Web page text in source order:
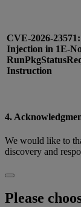
CVE-2026-
Injection in 1E-
Instruction
4.
We would like to
discovery and
Please